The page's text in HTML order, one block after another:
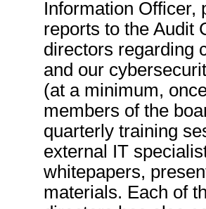
Information Officer,
reports to the Audit
directors regarding
and our
(at a minimum,
members of the
quarterly training
external IT
whitepapers,
materials. Each of